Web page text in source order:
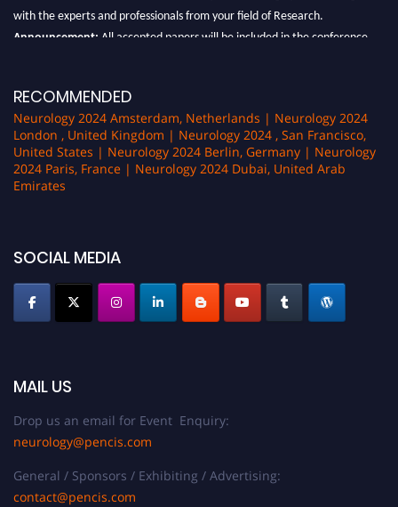
with the experts and professionals from your field of Research.
All accepted papers will be included in the conference
RECOMMENDED
Neurology 2024 Amsterdam, Netherlands | Neurology 2024
London , United Kingdom | Neurology 2024 , San Francisco,
United States | Neurology 2024 Berlin, Germany | Neurology
2024 Paris, France | Neurology 2024 Dubai, United Arab
Emirates
SOCIAL MEDIA
MAIL US
Drop us an email for Event Enquiry:
neurology@pencis.com
General / Sponsors / Exhibiting / Advertising:
contact@pencis.com